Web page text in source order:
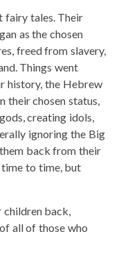
fairy tales. Their
as the chosen
freed from slavery,
Things went
history, the Hebrew
their chosen status,
creating idols,
ignoring the Big
back from their
to time, but
children back,
all of those who